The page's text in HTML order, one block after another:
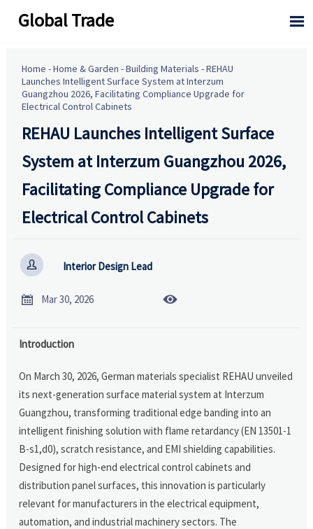
Global Trade 
Home -Home & Garden -Building Materials -REHAU
Launches Intelligent Surface System at Interzum
Guangzhou 2026, Facilitating Compliance Upgrade for
Electrical Control Cabinets
REHAU Launches Intelligent Surface
System at Interzum Guangzhou 2026,
Facilitating Compliance Upgrade for
Electrical Control Cabinets
 Interior Design Lead
 Mar 30, 2026 
Introduction
On March 30, 2026, German materials specialist REHAU unveiled
its next-generation surface material system at Interzum
Guangzhou, transforming traditional edge banding into an
intelligent finishing solution with flame retardancy (EN 13501-1
B-s1,d0), scratch resistance, and EMI shielding capabilities.
Designed for high-end electrical control cabinets and
distribution panel surfaces, this innovation is particularly
relevant for manufacturers in the electrical equipment,
automation, and industrial machinery sectors. The